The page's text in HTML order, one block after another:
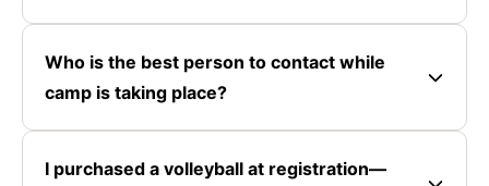
Who is the best person to contact while
camp is taking place?
I purchased a volleyball at registration—